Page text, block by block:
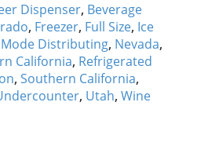
Dispenser, Beverage
, Freezer, Full Size, Ice
Mode Distributing, Nevada,
California, Refrigerated
, Southern California,
, Utah, Wine